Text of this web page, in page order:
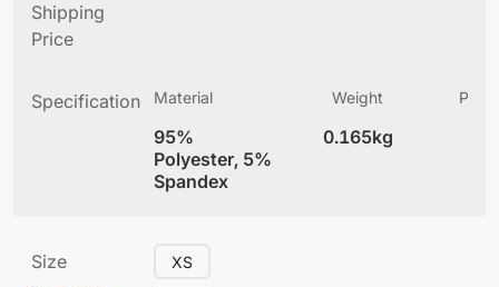
Shipping
Price
Specification Material
95%
Polyester, 5%
Spandex
Weight
0.165kg
Size XS